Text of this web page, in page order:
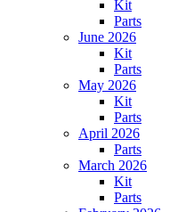
Kit
Parts
June 2026
Kit
Parts
May 2026
Kit
Parts
April 2026
Parts
March 2026
Kit
Parts